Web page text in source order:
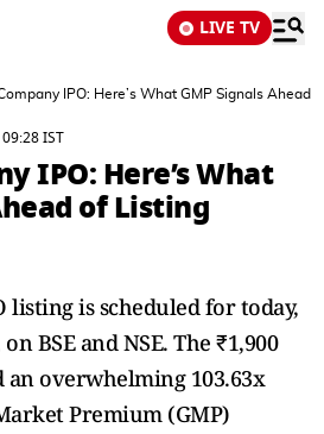
LIVE TV
IPO: Here’s What GMP Signals Ahead
IST
IPO: Here’s What
of Listing
listing is scheduled for today,
BSE and NSE. The ₹1,900
an overwhelming 103.63x
Premium (GMP)